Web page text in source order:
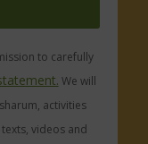
to carefully
We will
activities
videos and